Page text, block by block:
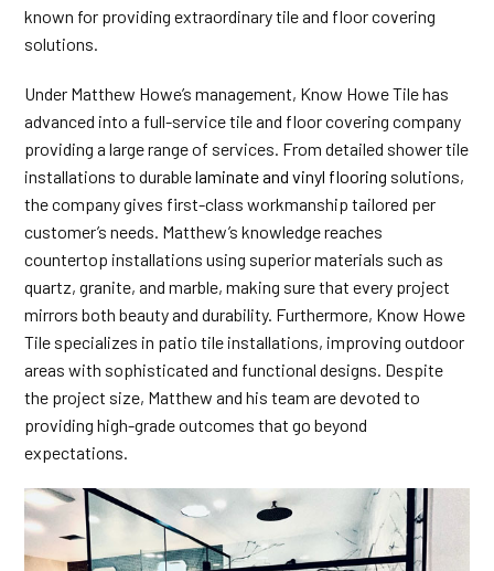
known for providing extraordinary tile and floor covering
solutions.
Under Matthew Howe’s management, Know Howe Tile has
advanced into a full-service tile and floor covering company
providing a large range of services. From detailed shower tile
installations to durablelaminate and vinyl flooring solutions,
the company gives first-class workmanship tailored per
customer’s needs. Matthew’s knowledge reaches
countertop installations using superior materials such as
quartz, granite, and marble, making sure that every project
mirrors both beauty and durability. Furthermore, Know Howe
Tile specializes in patio tile installations, improving outdoor
areas with sophisticated and functional designs. Despite
the project size, Matthew and his team are devoted to
providing high-grade outcomes that go beyond
expectations.